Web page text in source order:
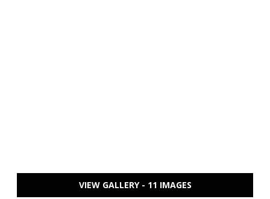
VIEW GALLERY - 11 IMAGES